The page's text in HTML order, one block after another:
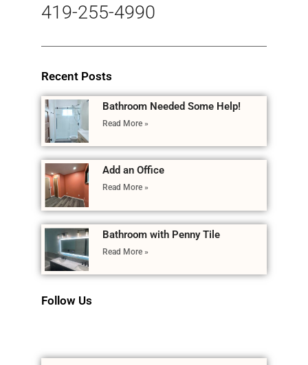
419-255-4990
Recent Posts
Bathroom Needed Some Help!
Read More »
Add an Office
Read More »
Bathroom with Penny Tile
Read More »
Follow Us